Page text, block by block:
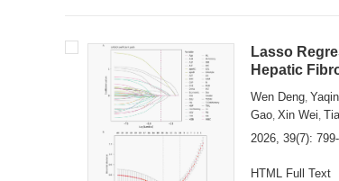
Lasso
Hepatic
Wen Deng,
Gao,Xin Wei,
2026, 39(7):
HTML Full Text